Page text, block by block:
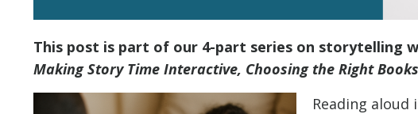
This post is part of our 4-part series on storytelling
Making Story Time Interactive, Choosing the Right
Reading